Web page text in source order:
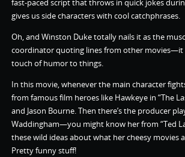
fast-paced script that throws in quick jokes
gives us side characters with cool catchphrases.
Oh, and Winston Duke totally nails it as the
coordinator quoting lines from other movies—it
touch of humor to things.
In this movie, whenever the main character
from famous film heroes like Hawkeye in “The
and Jason Bourne. Then there’s the producer
Waddingham—you might know her from “Ted
these wild ideas about what her cheesy movies
Pretty funny stuff!